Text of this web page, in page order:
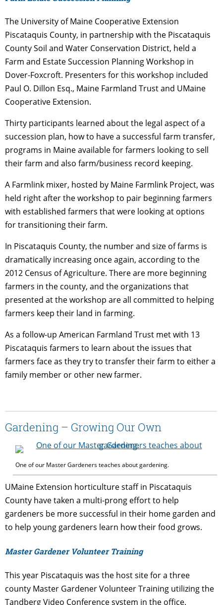
The University of Maine Cooperative Extension
Piscataquis County, in partnership with the Piscataquis
County Soil and Water Conservation District, held a
Farm and Estate Succession Planning Workshop in
Dover-Foxcroft. Presenters for this workshop included
Paul O. Dillon Esq., Maine Farmland Trust and UMaine
Cooperative Extension.
Thirty participants learned about the legal aspect of a
succession plan, how to have a successful farm transfer,
programs in Maine available for farmers looking to sell
their farm and also farm/business record keeping.
A Farmlink mixer, hosted by Maine Farmlink Project, was
held right after the workshop to pair beginning farmers
with established farmers that were looking at options
for transitioning their farm.
In Piscataquis County, the number and size of farms is
dramatically increasing once again, according to the
2012 Census of Agriculture. There are more beginning
farmers in the county, and the organizations that
presented at the workshop are all committed to helping
farmers keep their land in farming.
As a follow-up American Farmland Trust met with 13
Piscataquis farmers to learn about the issues that
farmers face as they try to transfer their farm to either a
family member or other new farmer.
Gardening – Growing Our Own
One of our Master Gardeners teaches about gardening.
UMaine Extension horticulture staff in Piscataquis
County have taken a multi-prong effort to help
gardeners be more successful in their home garden and
to help young gardeners learn how their food grows.
Master Gardener Volunteer Training
This year Piscataquis was the host site for a three
county Master Gardener Volunteer Training utilizing the
Tandberg Video Conference system in the office.